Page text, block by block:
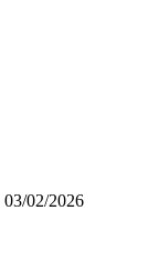
03/02/2026